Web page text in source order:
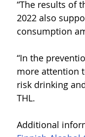
“The results of
2022 also
consumption
“In the
more attention
risk drinking
THL.
Additional